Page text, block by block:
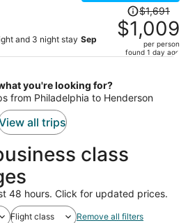
and 3 night stay Sep
Price
was
$1,691,
price
$1,009
per
$1,691
$1,009
per person
found 1 day ago
you're looking for?
from Philadelphia to Henderson
all trips
class
48 hours. Click for updated prices.
Flight class Remove all filters